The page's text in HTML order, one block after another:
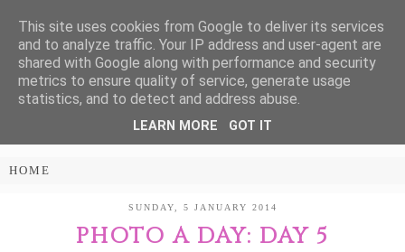
Treasure Every
Moment
PARENTING AND LIFESTYLE BLOG
SUNDAY, 5 JANUARY 2014
PHOTO A DAY: DAY 5
This site uses cookies from Google to deliver its services
and to analyze traffic. Your IP address and user-agent are
shared with Google along with performance and security
metrics to ensure quality of service, generate usage
statistics, and to detect and address abuse.
LEARN MORE GOT IT